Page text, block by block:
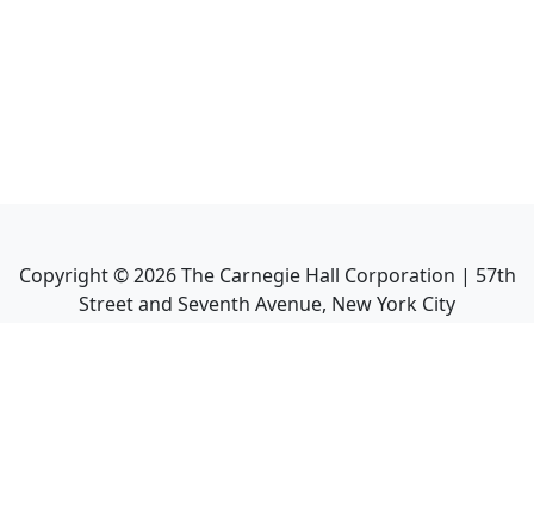
Copyright ©2026The Carnegie Hall Corporation | 57th
Street and Seventh Avenue, New York City